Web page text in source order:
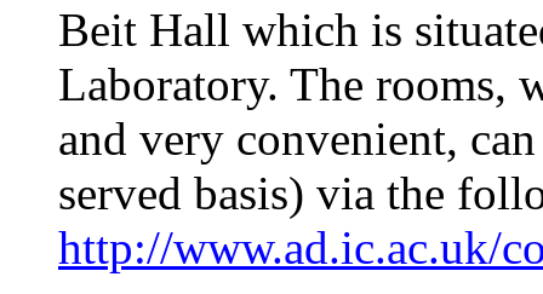
Beit Hall which is
Laboratory. The rooms,
and very convenient,
served basis) via the
http://www.ad.ic.ac.uk/